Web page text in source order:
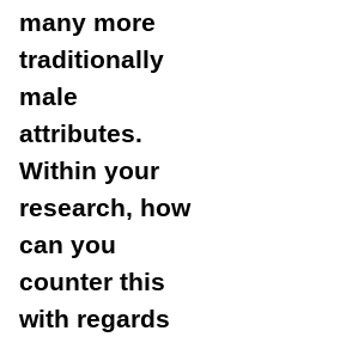
many more
traditionally
male
attributes.
Within your
research, how
can you
counter this
with regards